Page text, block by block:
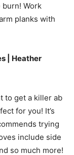
burn! Work
planks with
| Heather
to get a killer ab
for you! It’s
trying
include side
so much more!